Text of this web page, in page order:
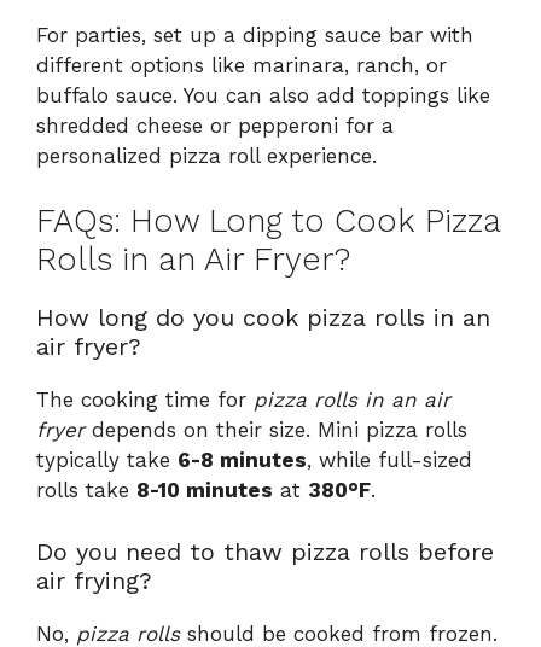
For parties, set up a dipping sauce bar with
different options like marinara, ranch, or
buffalo sauce. You can also add toppings like
shredded cheese or pepperoni for a
personalized pizza roll experience.
FAQs: How Long to Cook Pizza
Rolls in an Air Fryer?
How long do you cook pizza rolls in an
air fryer?
The cooking time for pizza rolls in an air
fryerdepends on their size. Mini pizza rolls
typically take 6-8 minutes, while full-sized
rolls take 8-10 minutes at 380°F.
Do you need to thaw pizza rolls before
air frying?
No, pizza rollsshould be cooked from frozen.